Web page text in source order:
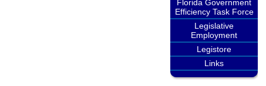
Florida Government
Efficiency Task Force
Legislative
Employment
Legistore
Links